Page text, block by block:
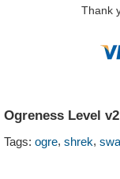
Thank
Ogreness Level
Tags: ogre, shrek,